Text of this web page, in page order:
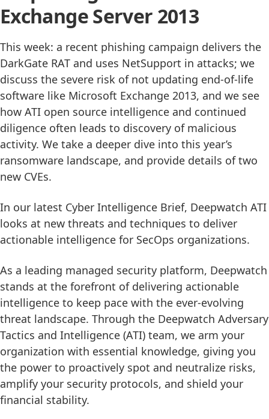
Exchange Server 2013
This week: a recent phishing campaign delivers the
DarkGate RAT and uses NetSupport in attacks; we
discuss the severe risk of not updating end-of-life
software like Microsoft Exchange 2013, and we see
how ATI open source intelligence and continued
diligence often leads to discovery of malicious
activity. We take a deeper dive into this year’s
ransomware landscape, and provide details of two
new CVEs.
In our latest Cyber Intelligence Brief, Deepwatch ATI
looks at new threats and techniques to deliver
actionable intelligence for SecOps organizations.
As a leading managed security platform, Deepwatch
stands at the forefront of delivering actionable
intelligence to keep pace with the ever-evolving
threat landscape. Through the Deepwatch Adversary
Tactics and Intelligence (ATI) team, we arm your
organization with essential knowledge, giving you
the power to proactively spot and neutralize risks,
amplify your security protocols, and shield your
financial stability.